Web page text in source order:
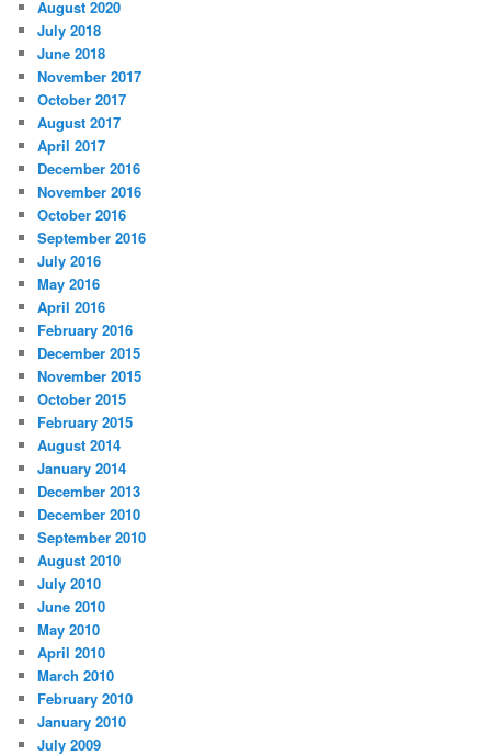
August 2020
July 2018
June 2018
November 2017
October 2017
August 2017
April 2017
December 2016
November 2016
October 2016
September 2016
July 2016
May 2016
April 2016
February 2016
December 2015
November 2015
October 2015
February 2015
August 2014
January 2014
December 2013
December 2010
September 2010
August 2010
July 2010
June 2010
May 2010
April 2010
March 2010
February 2010
January 2010
July 2009